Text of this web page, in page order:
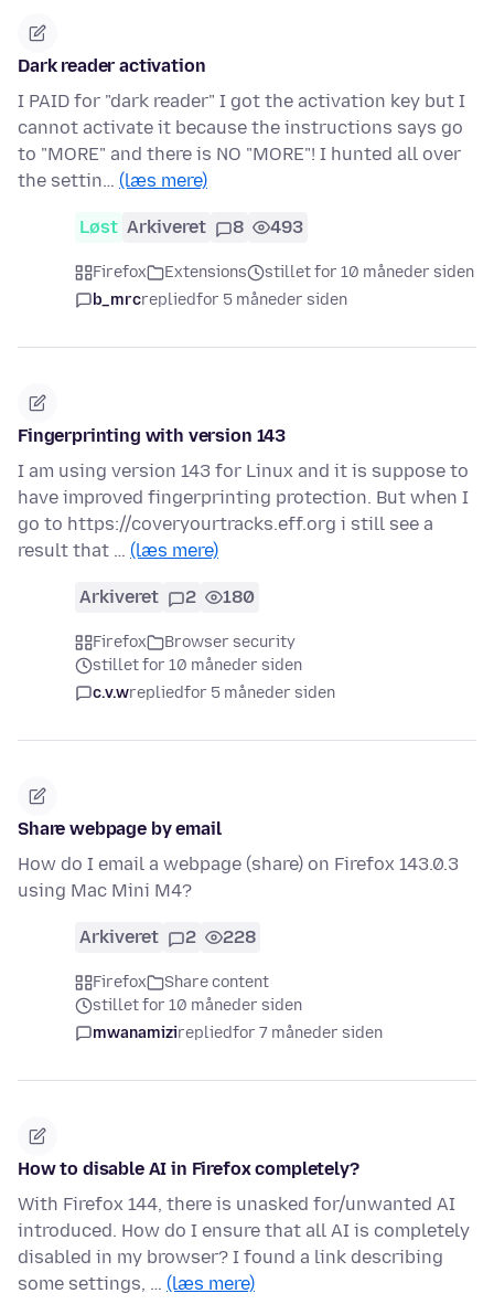
Dark reader activation
I PAID for "dark reader" I got the activation key but I
cannot activate it because the instructions says go
to "MORE" and there is NO "MORE"! I hunted all over
the settin… (læs mere)
Løst Arkiveret 8 493
Firefox Extensions
stillet for 10 måneder siden
b_mrcrepliedfor 5 måneder siden
Fingerprinting with version 143
I am using version 143 for Linux and it is suppose to
have improved fingerprinting protection. But when I
go to https://coveryourtracks.eff.org i still see a
result that … (læs mere)
Arkiveret 2 180
Firefox
Browser security
stillet for 10 måneder siden
c.v.wrepliedfor 5 måneder siden
Share webpage by email
How do I email a webpage (share) on Firefox 143.0.3
using Mac Mini M4?
Arkiveret 2 228
Firefox
Share content
stillet for 10 måneder siden
mwanamizirepliedfor 7 måneder siden
How to disable AI in Firefox completely?
With Firefox 144, there is unasked for/unwanted AI
introduced. How do I ensure that all AI is completely
disabled in my browser? I found a link describing
some settings, … (læs mere)